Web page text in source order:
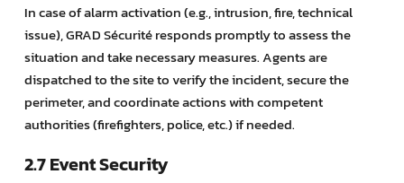
In case of alarm activation (e.g., intrusion, fire, technical
issue), GRAD Sécurité responds promptly to assess the
situation and take necessary measures. Agents are
dispatched to the site to verify the incident, secure the
perimeter, and coordinate actions with competent
authorities (firefighters, police, etc.) if needed.
2.7 Event Security